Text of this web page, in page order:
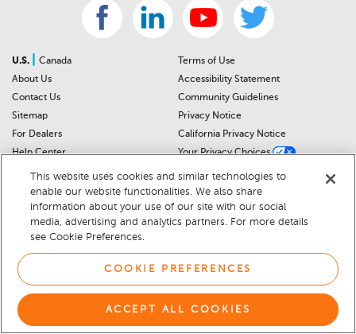
U.S.
Canada
About Us
Contact Us
Sitemap
For Dealers
Help Center
Car Recalls
Sitemap
Terms of Use
Accessibility Statement
Community Guidelines
Privacy Notice
California Privacy Notice
Your Privacy Choices
Cookie Notice
© 2026 DEALERRATER.COM LLC
This website uses cookies and similar technologies to
enable our website functionalities. We also share
information about your use of our site with our social
media, advertising and analytics partners. For more details
see Cookie Preferences.
COOKIE PREFERENCES
ACCEPT ALL COOKIES